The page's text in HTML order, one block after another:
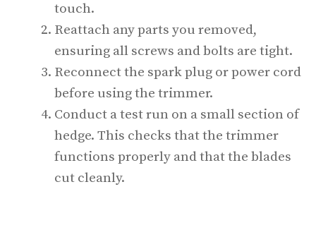
touch.
Reattach any parts you removed,
ensuring all screws and bolts are tight.
Reconnect the spark plug or power cord
before using the trimmer.
Conduct a test run on a small section of
hedge. This checks that the trimmer
functions properly and that the blades
cut cleanly.